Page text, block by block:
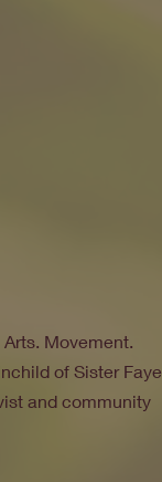
Arts. Movement.
of Sister Faye
and community